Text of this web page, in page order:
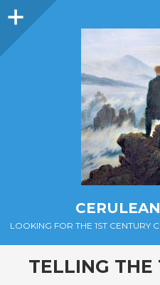
Sidebar
LOOKING FOR THE 1ST CENTURY
TELLING THE